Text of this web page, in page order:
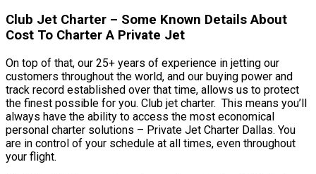
Club Jet Charter – Some Known Details About
Cost To Charter A Private Jet
On top of that, our 25+ years of experience in jetting our
customers throughout the world, and our buying power and
track record established over that time, allows us to protect
the finest possible for you. Club jet charter. This means you’ll
always have the ability to access the most economical
personal charter solutions – Private Jet Charter Dallas. You
are in control of your schedule at all times, even throughout
your flight.